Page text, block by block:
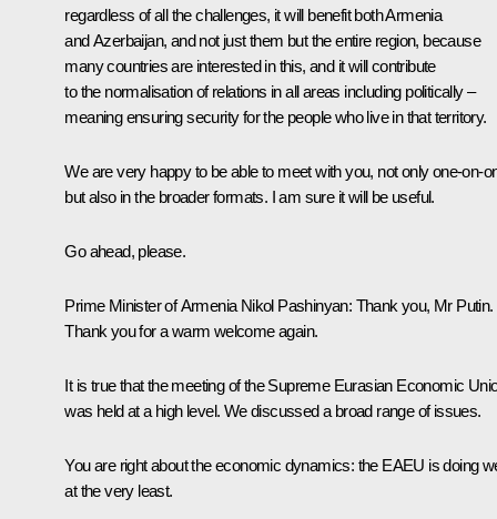
regardless of all the challenges, it will benefit both Armenia
and Azerbaijan, and not just them but the entire region, because
many countries are interested in this, and it will contribute
to the normalisation of relations in all areas including politically –
meaning ensuring security for the people who live in that territory.
We are very happy to be able to meet with you, not only one-on-
but also in the broader formats. I am sure it will be useful.
Go ahead, please.
Prime Minister of Armenia Nikol Pashinyan: Thank you, Mr Putin.
Thank you for a warm welcome again.
It is true that the meeting of the Supreme Eurasian Economic
was held at a high level. We discussed a broad range of issues.
You are right about the economic dynamics: the EAEU is doing
at the very least.